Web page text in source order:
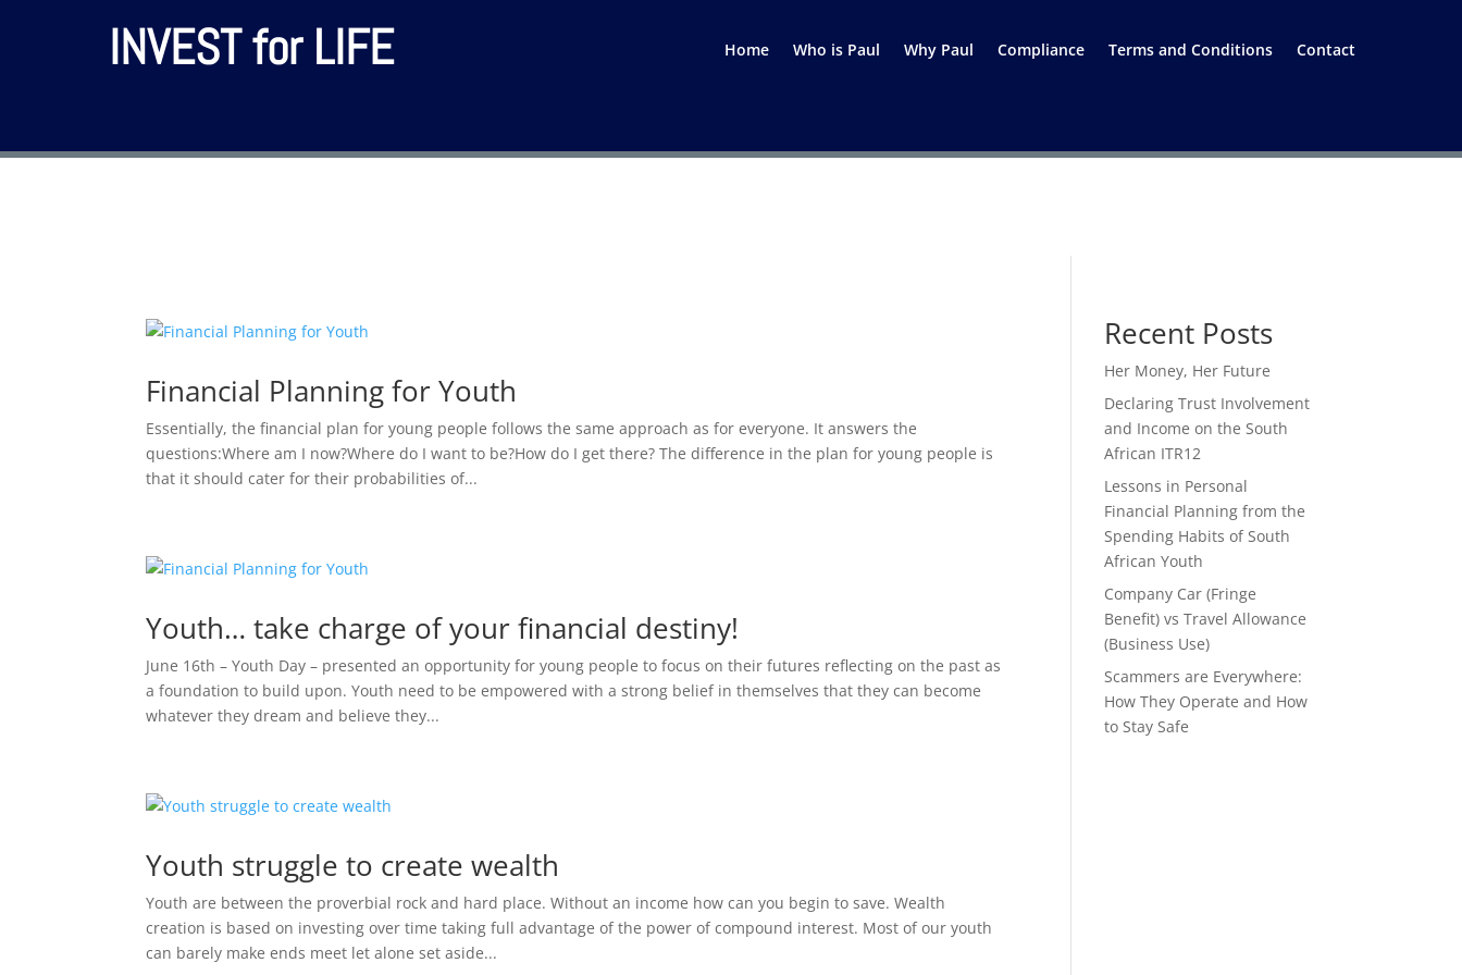
INVEST for LIFE Home Who is Paul Why Paul Compliance Terms and Conditions Contact
Financial Planning for Youth
Essentially, the financial plan for young people follows the same approach as for everyone. It answers the
questions:Where am I now?Where do I want to be?How do I get there? The difference in the plan for young people is
that it should cater for their probabilities of...
Youth… take charge of your financial destiny!
June 16th – Youth Day – presented an opportunity for young people to focus on their futures reflecting on the past as
a foundation to build upon. Youth need to be empowered with a strong belief in themselves that they can become
whatever they dream and believe they...
Youth struggle to create wealth
Youth are between the proverbial rock and hard place. Without an income how can you begin to save. Wealth
creation is based on investing over time taking full advantage of the power of compound interest. Most of our youth
can barely make ends meet let alone set aside...
Recent Posts
Her Money, Her Future
Declaring Trust Involvement
and Income on the South
African ITR12
Lessons in Personal
Financial Planning from the
Spending Habits of South
African Youth
Company Car (Fringe
Benefit) vs Travel Allowance
(Business Use)
Scammers are Everywhere:
How They Operate and How
to Stay Safe